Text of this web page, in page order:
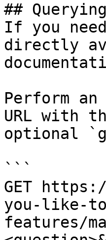
##
If you
directly
Perform
URL with
optional
```
GET
you-like-
features/